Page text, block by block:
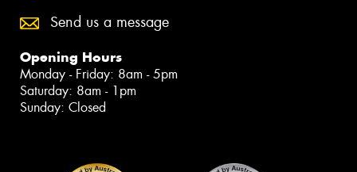
Send us a message
Opening Hours
Monday - Friday: 8am - 5pm
Saturday: 8am - 1pm
Sunday: Closed